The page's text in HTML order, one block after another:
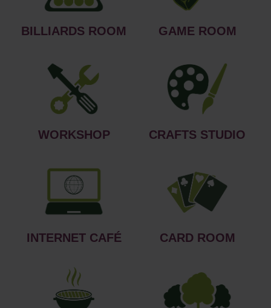
BILLIARDS ROOM GAME ROOM
WORKSHOP CRAFTS STUDIO
INTERNET CAFÉ CARD ROOM